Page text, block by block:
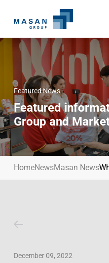
Skip
Home
About Us
Masan History
Masan Way
Investor Relations
Our Businesses
Invest In Vietnam
Press Releases
Language
Featured News
Featured
Group and
HomeNewsMasan News
December 09, 2022